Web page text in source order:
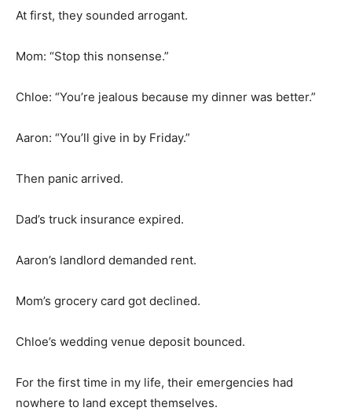
At first, they sounded arrogant.
Mom: “Stop this nonsense.”
Chloe: “You’re jealous because my dinner was better.”
Aaron: “You’ll give in by Friday.”
Then panic arrived.
Dad’s truck insurance expired.
Aaron’s landlord demanded rent.
Mom’s grocery card got declined.
Chloe’s wedding venue deposit bounced.
For the first time in my life, their emergencies had
nowhere to land except themselves.